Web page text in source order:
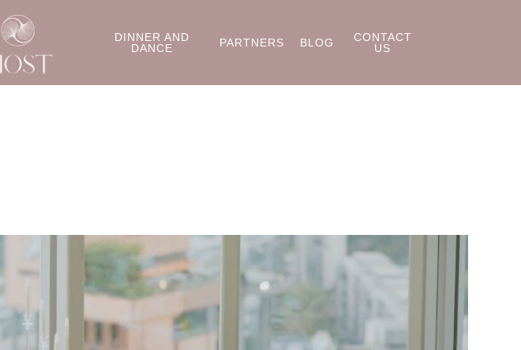
DINNER AND
DANCE
PARTNERS BLOG
CONTACT
US